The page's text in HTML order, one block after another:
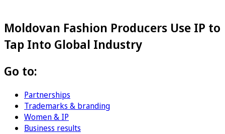
Moldovan Fashion Producers Use IP to
Tap Into Global Industry
Go to:
Partnerships
Trademarks & branding
Women & IP
Business results